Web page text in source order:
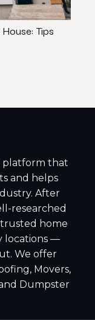
Tips
platform that
and helps
After
researched
home
locations —
We offer
Movers,
Dumpster